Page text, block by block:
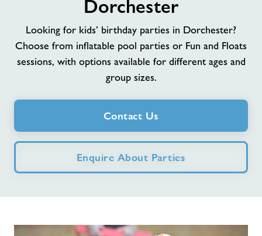
Jobs at Dorchester
Memberships
Jobs
About Freedom Leisure
Dorchester
Looking for kids’ birthday parties in Dorchester?
Choose from inflatable pool parties or Fun and Floats
sessions, with options available for different ages and
group sizes.
Contact Us
Enquire About Parties